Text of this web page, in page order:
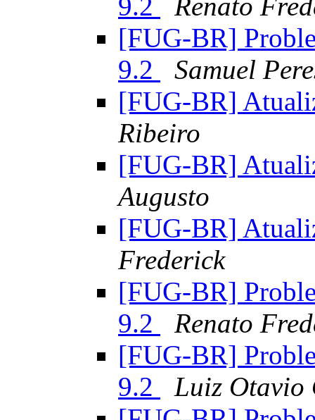
9.2
Renato
[FUG-BR]
9.2
Samuel
[FUG-BR]
Ribeiro
[FUG-BR]
Augusto
[FUG-BR]
Frederick
[FUG-BR]
9.2
Renato
[FUG-BR]
9.2
Luiz Otavio